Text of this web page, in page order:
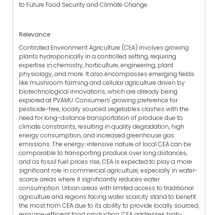
to Future Food Security and Climate Change
Relevance
Controlled Environment Agriculture (CEA) involves growing
plants hydroponically in a controlled setting, requiring
expertise in chemistry, horticulture, engineering, plant
physiology, and more. It also encompasses emerging fields
like mushroom farming and cellular agriculture driven by
biotechnological innovations, which are already being
explored at PVAMU. Consumers' growing preference for
pesticide-free, locally sourced vegetables clashes with the
need for long-distance transportation of produce due to
climate constraints, resulting in quality degradation, high
energy consumption, and increased greenhouse gas
emissions. The energy-intensive nature of local CEA can be
comparable to transporting produce over long distances,
and as fossil fuel prices rise, CEA is expected to play a more
significant role in commercial agriculture, especially in water-
scarce areas where it significantly reduces water
consumption. Urban areas with limited access to traditional
agriculture and regions facing water scarcity stand to benefit
the most from CEA due to its ability to provide locally sourced,